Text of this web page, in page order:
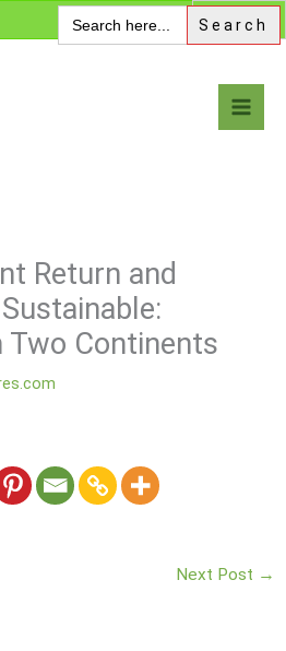
Search
for:
Return and
Continents
Next Post →